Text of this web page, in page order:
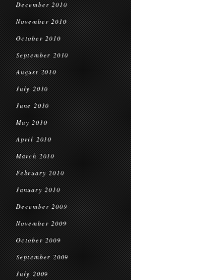
December 2010
November 2010
October 2010
September 2010
August 2010
July 2010
June 2010
May 2010
April 2010
March 2010
February 2010
January 2010
December 2009
November 2009
October 2009
September 2009
July 2009